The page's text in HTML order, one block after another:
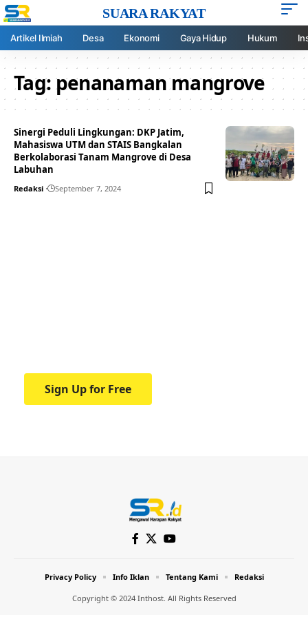
SUARA RAKYAT
Artikel Ilmiah Desa Ekonomi Gaya Hidup Hukum
Tag:penanaman mangrove
Sinergi Peduli Lingkungan: DKP Jatim,
Mahasiswa UTM dan STAIS Bangkalan
Berkolaborasi Tanam Mangrove di Desa
Labuhan
Redaksi September 7, 2024
Sign Up for Free
Copyright © 2024 Inthost. All Rights Reserved
Privacy Policy Info Iklan Tentang Kami Redaksi